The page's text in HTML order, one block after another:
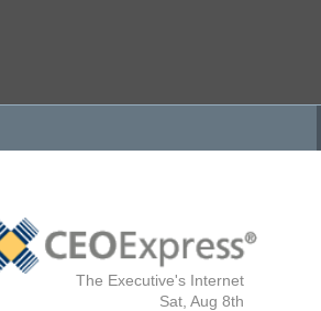
The Executive's Internet
Sat, Aug 8th